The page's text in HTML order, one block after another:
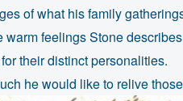
of what his family
warm feelings Stone
their distinct personalities.
he would like to relive